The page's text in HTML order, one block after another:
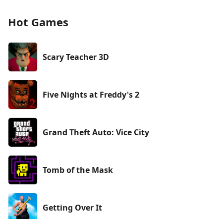
Hot Games
Scary Teacher 3D
Five Nights at Freddy's 2
Grand Theft Auto: Vice City
Tomb of the Mask
Getting Over It